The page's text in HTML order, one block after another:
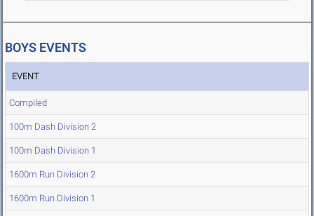
BOYS EVENTS
EVENT
Compiled
100m Dash Division 2
100m Dash Division 1
1600m Run Division 2
1600m Run Division 1